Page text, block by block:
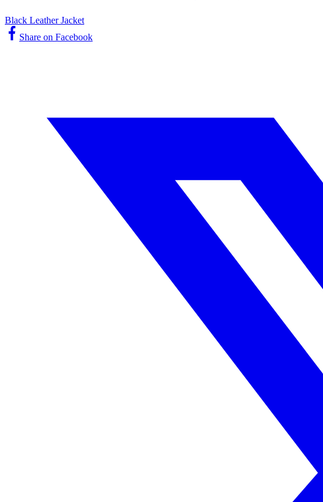
Black Leather Jacket
Share on Facebook